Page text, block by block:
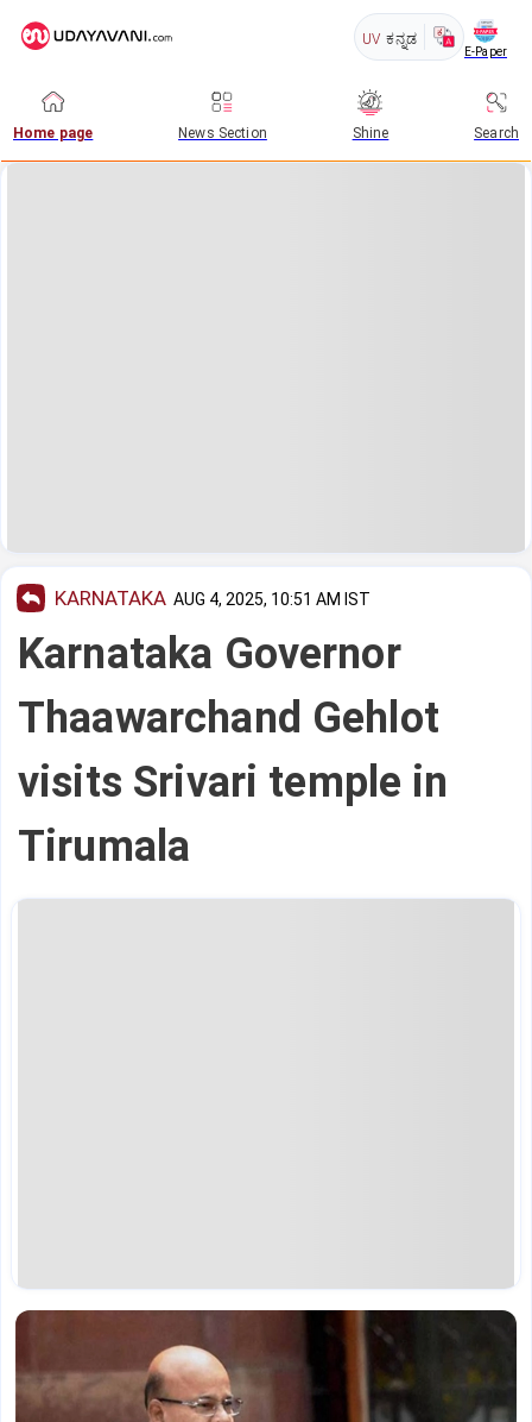
UV ಕನ್ನಡ
E-Paper
Home page News Section Shine Search
KARNATAKA AUG 4, 2025, 10:51 AM IST
Karnataka Governor
Thaawarchand Gehlot
visits Srivari temple in
Tirumala